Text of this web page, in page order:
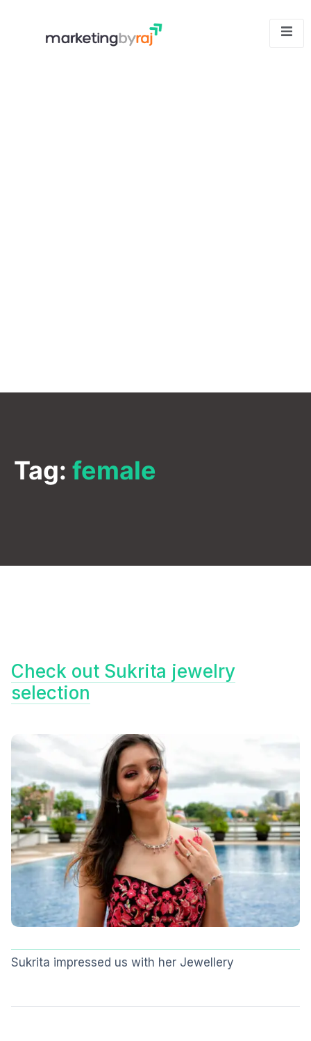
Tag: female
Check out Sukrita jewelry
selection
Sukrita impressed us with her Jewellery